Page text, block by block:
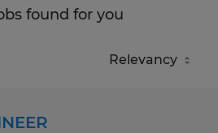
found for you